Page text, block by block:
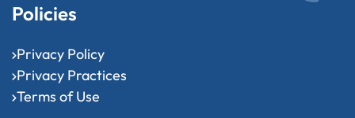
Policies
Privacy Policy
Privacy Practices
Terms of Use